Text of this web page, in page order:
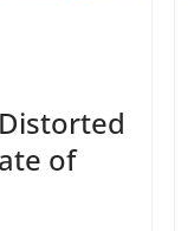
of